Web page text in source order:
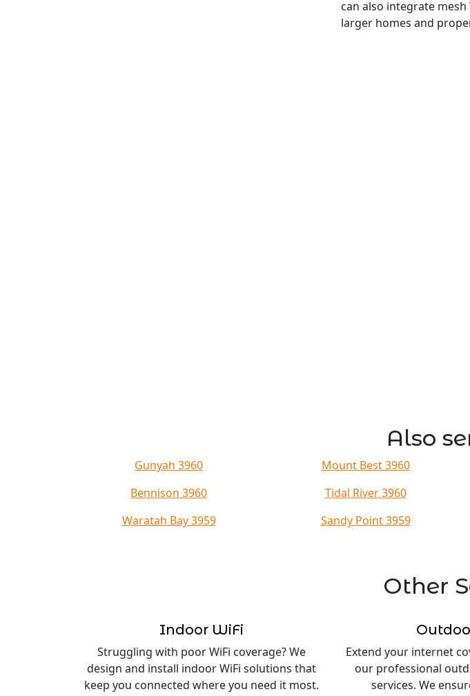
can also integrate mesh
larger homes and
Also
Gunyah 3960 Mount Best 3960
Bennison 3960
Tidal River 3960
Waratah Bay 3959
Sandy Point 3959
Other
Indoor WiFi
Struggling with poor WiFi coverage? We
design and install indoor WiFi solutions that
keep you connected where you need it most.
Extend your internet
our professional
services. We